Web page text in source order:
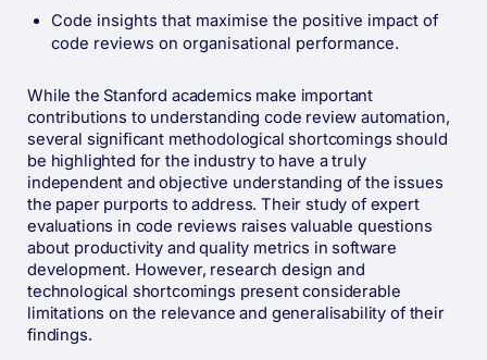
Code insights that maximise the positive impact of
code reviews on organisational performance​.
While the Stanford academics make important
contributions to understanding code review automation,
several significant methodological shortcomings should
be highlighted for the industry to have a truly
independent and objective understanding of the issues
the paper purports to address. Their study of expert
evaluations in code reviews raises valuable questions
about productivity and quality metrics in software
development. However, research design and
technological shortcomings present considerable
limitations on the relevance and generalisability of their
findings.